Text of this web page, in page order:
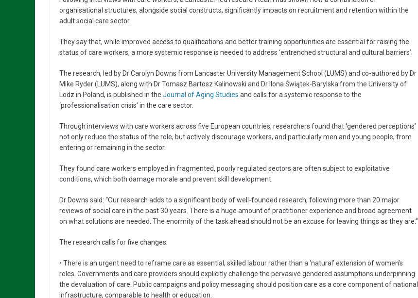
organisational structures, alongside social constructs, significantly impacts on recruitment and retention within the
adult social care sector.
They say that, while improved access to qualifications and better training opportunities are essential for raising the
status of care workers, a more systemic response is needed to address ‘entrenched structural and cultural barriers’.
The research, led by Dr Carolyn Downs from Lancaster University Management School (LUMS) and co-authored by Dr
Mike Ryder (LUMS), along with Dr Tomasz Bartosz Kalinowski and Dr Ilona Świątek-Barylska from the University of
Lodz in Poland, is published in the Journal of Aging Studies and calls for a systemic response to the
‘professionalisation crisis’ in the care sector.
Through interviews with care workers across five European countries, researchers found that ‘gendered perceptions’
not only reduce the status of the role, but actively discourage workers, and particularly men and young people, from
entering or remaining in the sector.
They found care workers employed in fragmented, poorly regulated sectors are often subject to exploitative
conditions, which both damage morale and prevent skill development.
Dr Downs said: “Our research adds to a significant body of well-founded research, following more than 20 major
reviews of social care in the past 30 years. There is a huge amount of practitioner experience and broad agreement
on what solutions are needed. The enormity of the task ahead should not be an excuse for leaving things as they are.”
The research calls for five changes:
• There is an urgent need to reframe care as essential, skilled labour rather than a ‘natural’ extension of women’s
roles. Governments and care providers should explicitly challenge the pervasive gendered assumptions underpinning
the devaluation of care. Public campaigns and policy messaging should position care as a core component of national
infrastructure, comparable to health or education.